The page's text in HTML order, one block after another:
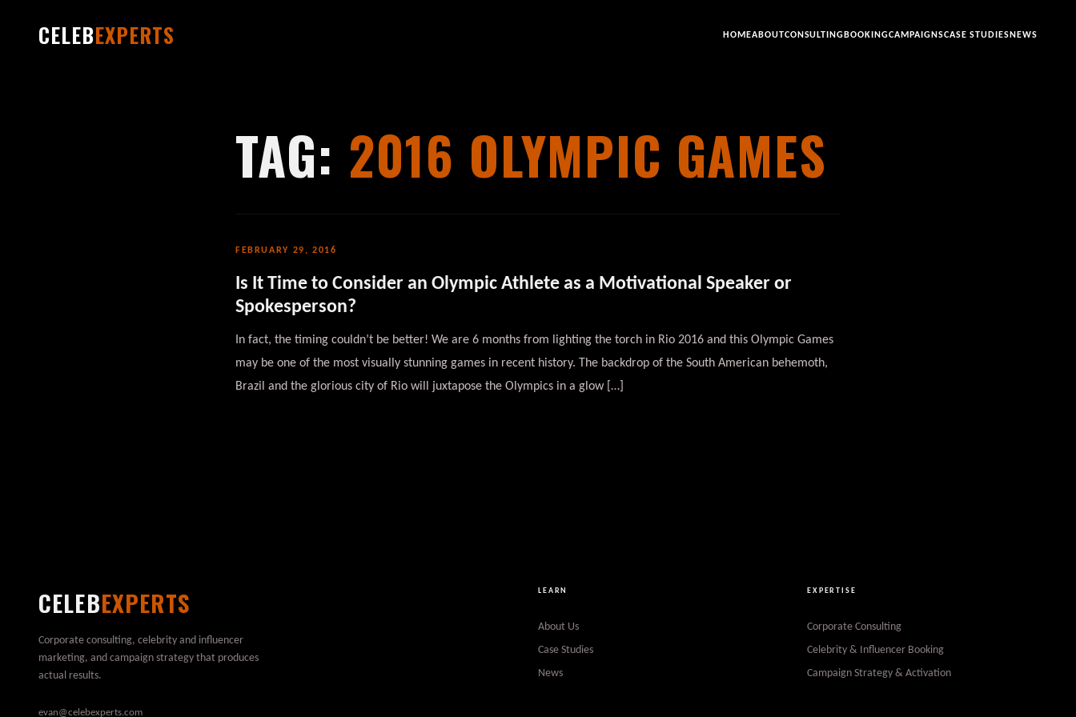
CELEBEXPERTS HOMEABOUTCONSULTING BOOKINGCAMPAIGNSCASE STUDIES NEWS
TAG: 2016 OLYMPIC GAMES
FEBRUARY 29, 2016
Is It Time to Consider an Olympic Athlete as a Motivational Speaker or
Spokesperson?
In fact, the timing couldn’t be better! We are 6 months from lighting the torch in Rio 2016 and this Olympic Games
may be one of the most visually stunning games in recent history. The backdrop of the South American behemoth,
Brazil and the glorious city of Rio will juxtapose the Olympics in a glow […]
CELEBEXPERTS
Corporate consulting, celebrity and influencer
marketing, and campaign strategy that produces
actual results.
evan@celebexperts.com
LEARN
About Us
Case Studies
News
EXPERTISE
Corporate Consulting
Celebrity & Influencer Booking
Campaign Strategy & Activation